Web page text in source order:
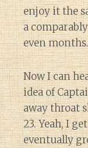
enjoy it the
a
even months.
Now I can
idea of
away throat
23. Yeah, I
eventually